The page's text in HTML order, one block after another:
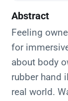
Abstract
Feeling
for
about body
rubber hand
real world.